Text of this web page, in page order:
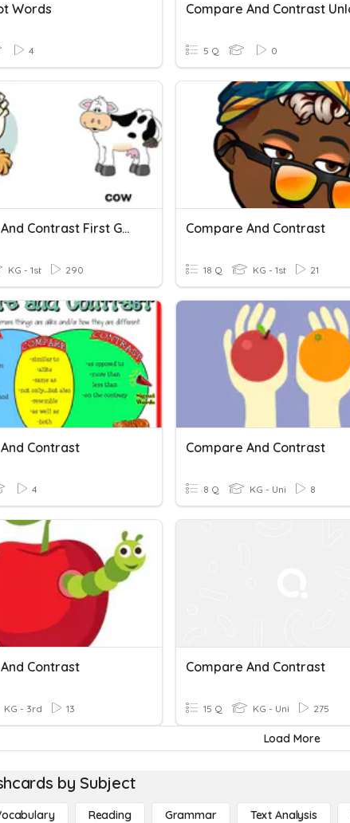
Words
4 5 Q 0
Compare And Contrast First Grade
KG - 1st 290
Compare And Contrast
18 Q KG - 1st 21
Contrast
4
Compare And Contrast
8 Q KG - Uni 8
Contrast
KG - 3rd 13
Compare And Contrast
15 Q KG - Uni 275
Load More
by Subject
Reading Grammar Text Analysis